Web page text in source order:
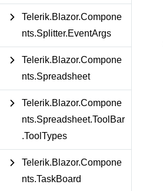
Telerik.Blazor.Compone
nts.Splitter.EventArgs
Telerik.Blazor.Compone
nts.Spreadsheet
Telerik.Blazor.Compone
nts.Spreadsheet.ToolBar
.ToolTypes
Telerik.Blazor.Compone
nts.TaskBoard